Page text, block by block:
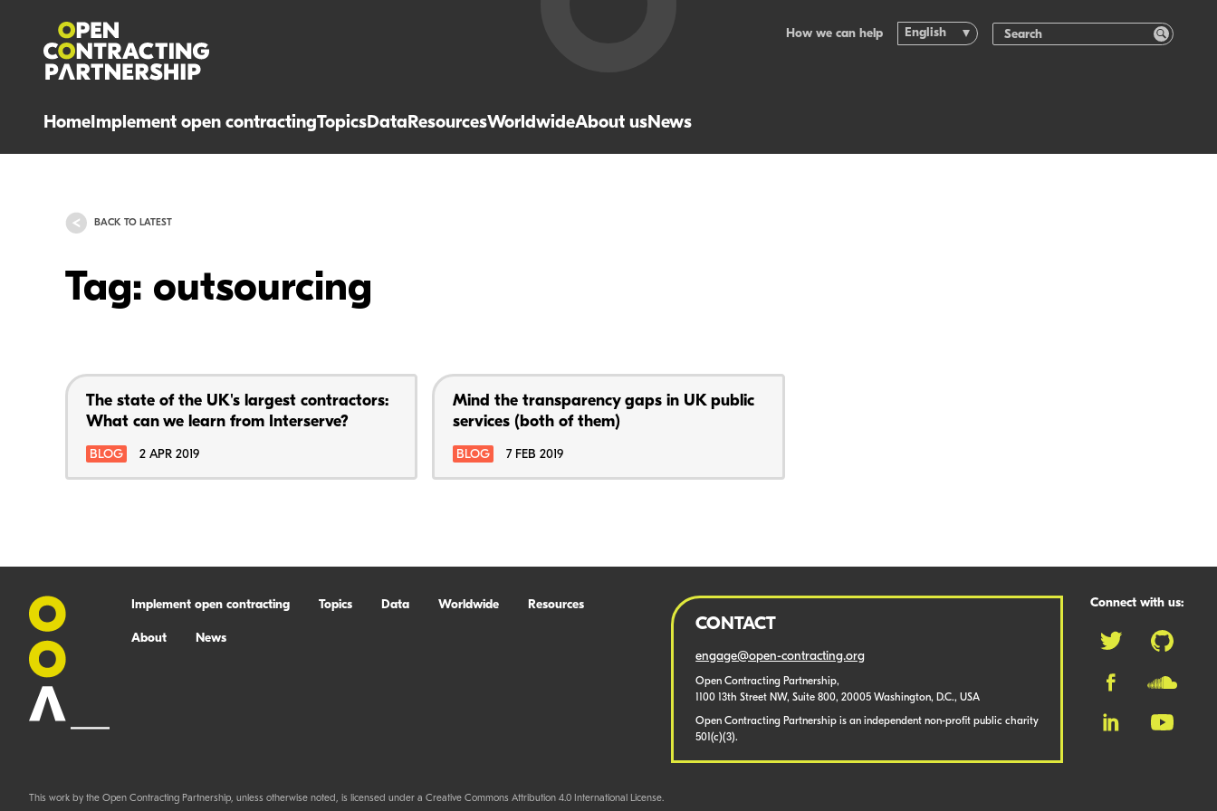
HomeImplement open contractingTopicsDataResourcesWorldwideAbout usNews
How we can help English
BACK TO LATEST
Tag: outsourcing
The state of the UK's largest contractors:
What can we learn from Interserve?
BLOG 2 APR 2019
Mind the transparency gaps in UK public
services (both of them)
BLOG 7 FEB 2019
Implement open contracting Topics Data Worldwide Resources
About News
CONTACT
engage@open-contracting.org
Open Contracting Partnership,
1100 13th Street NW, Suite 800, 20005 Washington, D.C., USA
Open Contracting Partnership is an independent non-profit public charity
501(c)(3).
Connect with us:
This work by the Open Contracting Partnership, unless otherwise noted, is licensed under a Creative Commons Attribution 4.0 International License.